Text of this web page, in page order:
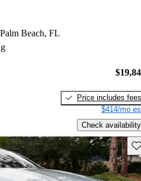
Beach, FL
Price includes fees
$414/mo
Check availability